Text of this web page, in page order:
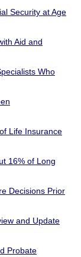
Security at Age
Aid and
Who
Life Insurance
16% of Long
Decisions Prior
and Update
Probate